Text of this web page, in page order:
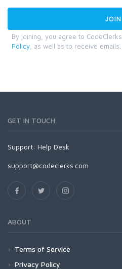
By joining, you agree to CodeClerks
Policy , as well as to receive emails.
GET IN TOUCH
Support: Help Desk
support@codeclerks.com
ABOUT
Terms of Service
Privacy Policy